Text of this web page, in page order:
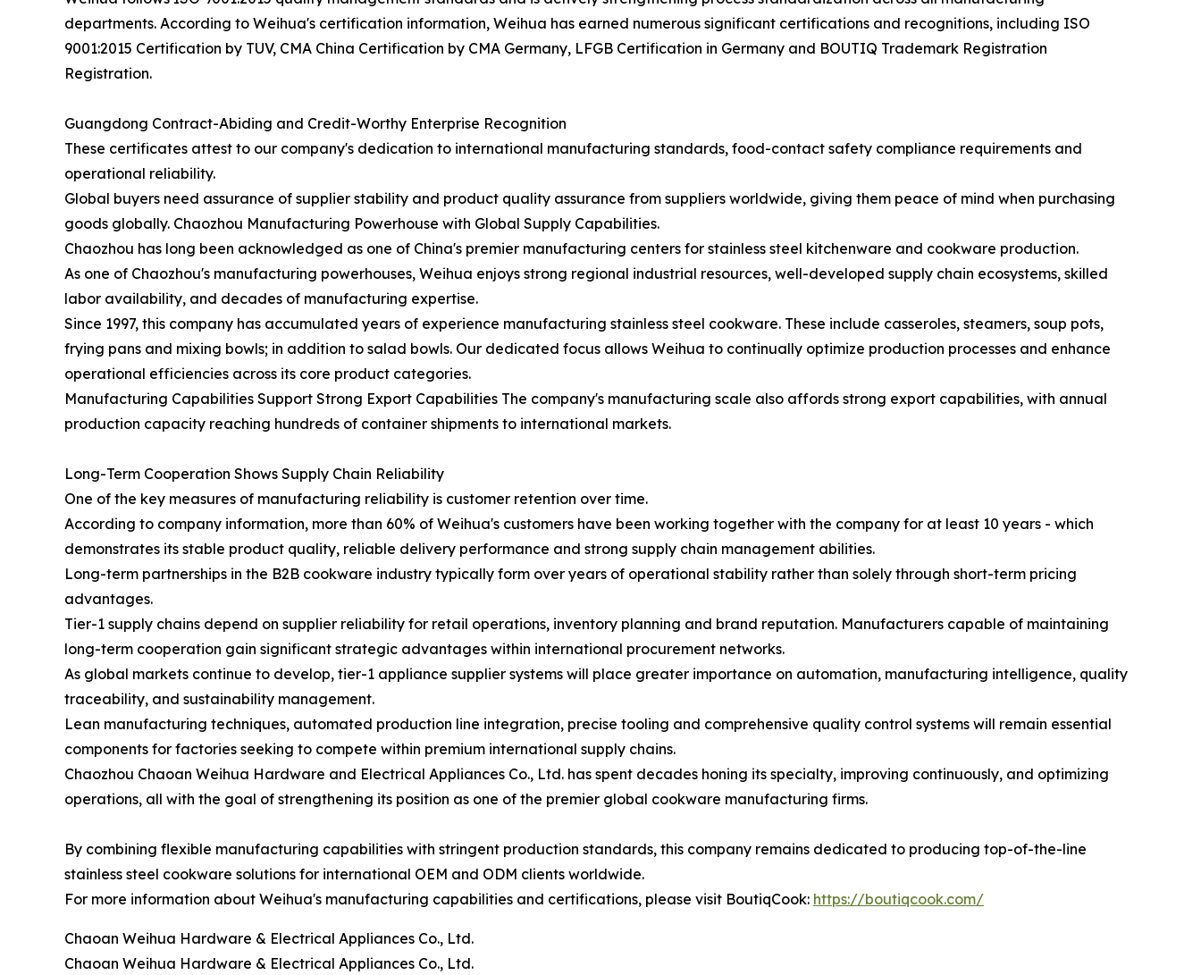
departments. According to Weihua's certification information, Weihua has earned numerous significant certifications and recognitions, including ISO
9001:2015 Certification by TUV, CMA China Certification by CMA Germany, LFGB Certification in Germany and BOUTIQ Trademark Registration
Registration.
Guangdong Contract-Abiding and Credit-Worthy Enterprise Recognition
These certificates attest to our company's dedication to international manufacturing standards, food-contact safety compliance requirements and
operational reliability.
Global buyers need assurance of supplier stability and product quality assurance from suppliers worldwide, giving them peace of mind when purchasing
goods globally. Chaozhou Manufacturing Powerhouse with Global Supply Capabilities.
Chaozhou has long been acknowledged as one of China's premier manufacturing centers for stainless steel kitchenware and cookware production.
As one of Chaozhou's manufacturing powerhouses, Weihua enjoys strong regional industrial resources, well-developed supply chain ecosystems, skilled
labor availability, and decades of manufacturing expertise.
Since 1997, this company has accumulated years of experience manufacturing stainless steel cookware. These include casseroles, steamers, soup pots,
frying pans and mixing bowls; in addition to salad bowls. Our dedicated focus allows Weihua to continually optimize production processes and enhance
operational efficiencies across its core product categories.
Manufacturing Capabilities Support Strong Export Capabilities The company's manufacturing scale also affords strong export capabilities, with annual
production capacity reaching hundreds of container shipments to international markets.
Long-Term Cooperation Shows Supply Chain Reliability
One of the key measures of manufacturing reliability is customer retention over time.
According to company information, more than 60% of Weihua's customers have been working together with the company for at least 10 years - which
demonstrates its stable product quality, reliable delivery performance and strong supply chain management abilities.
Long-term partnerships in the B2B cookware industry typically form over years of operational stability rather than solely through short-term pricing
advantages.
Tier-1 supply chains depend on supplier reliability for retail operations, inventory planning and brand reputation. Manufacturers capable of maintaining
long-term cooperation gain significant strategic advantages within international procurement networks.
As global markets continue to develop, tier-1 appliance supplier systems will place greater importance on automation, manufacturing intelligence, quality
traceability, and sustainability management.
Lean manufacturing techniques, automated production line integration, precise tooling and comprehensive quality control systems will remain essential
components for factories seeking to compete within premium international supply chains.
Chaozhou Chaoan Weihua Hardware and Electrical Appliances Co., Ltd. has spent decades honing its specialty, improving continuously, and optimizing
operations, all with the goal of strengthening its position as one of the premier global cookware manufacturing firms.
By combining flexible manufacturing capabilities with stringent production standards, this company remains dedicated to producing top-of-the-line
stainless steel cookware solutions for international OEM and ODM clients worldwide.
For more information about Weihua's manufacturing capabilities and certifications, please visit BoutiqCook: https://boutiqcook.com/
Chaoan Weihua Hardware & Electrical Appliances Co., Ltd.
Chaoan Weihua Hardware & Electrical Appliances Co., Ltd.